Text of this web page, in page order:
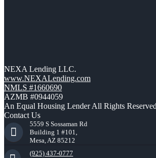
NEXA Lending LLC.
www.NEXALending.com
NMLS #1660690
AZMB #0944059
An Equal Housing Lender All Rights
Contact Us
5559 S Sossaman Rd
Building 1 #101,
Mesa, AZ 85212
(925) 437-0777